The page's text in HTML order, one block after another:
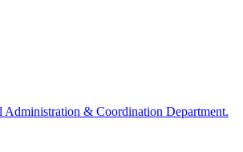
Administration & Coordination Department.